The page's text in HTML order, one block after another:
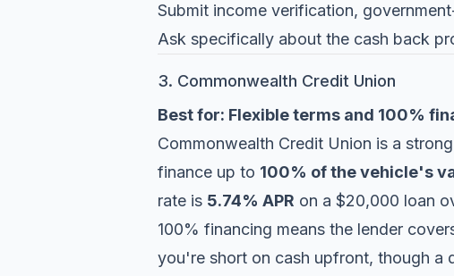
Submit income verification,
Ask specifically about the cash back
3. Commonwealth Credit Union
Best for: Flexible terms and 100%
Commonwealth Credit Union is a
finance up to 100% of the vehicle's
rate is 5.74% APR on a $20,000 loan
100% financing means the lender
you're short on cash upfront, though a